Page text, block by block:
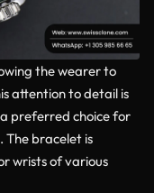
the wearer to
attention to detail is
preferred choice for
The bracelet is
wrists of various